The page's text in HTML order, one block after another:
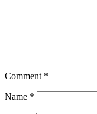
Comment *
Name *